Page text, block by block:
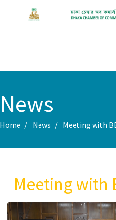
News
Home News Meeting with
Meeting with